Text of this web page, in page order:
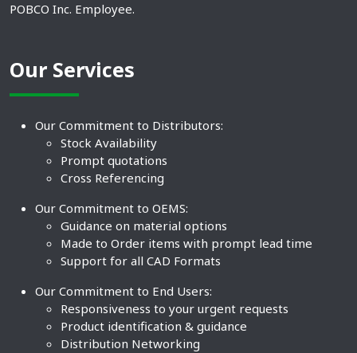
POBCO Inc. Employee.
Our Services
Our Commitment to Distributors:
Stock Availability
Prompt quotations
Cross Referencing
Our Commitment to OEMS:
Guidance on material options
Made to Order items with prompt lead time
Support for all CAD Formats
Our Commitment to End Users:
Responsiveness to your urgent requests
Product identification & guidance
Distribution Networking